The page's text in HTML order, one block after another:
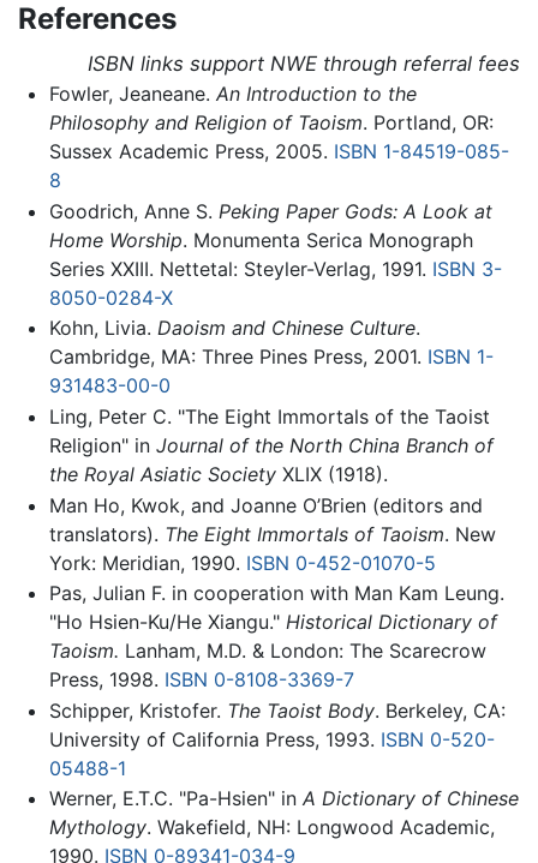
References
ISBN links support NWE through referral fees
Fowler, Jeaneane. An Introduction to the
Philosophy and Religion of Taoism. Portland, OR:
Sussex Academic Press, 2005. ISBN 1-84519-085-
8
Goodrich, Anne S. Peking Paper Gods: A Look at
Home Worship. Monumenta Serica Monograph
Series XXIII. Nettetal: Steyler-Verlag, 1991. ISBN 3-
8050-0284-X
Kohn, Livia. Daoism and Chinese Culture.
Cambridge, MA: Three Pines Press, 2001. ISBN 1-
931483-00-0
Ling, Peter C. "The Eight Immortals of the Taoist
Religion" in Journal of the North China Branch of
the Royal Asiatic SocietyXLIX (1918).
Man Ho, Kwok, and Joanne O’Brien (editors and
translators). The Eight Immortals of Taoism. New
York: Meridian, 1990. ISBN 0-452-01070-5
Pas, Julian F. in cooperation with Man Kam Leung.
"Ho Hsien-Ku/He Xiangu." Historical Dictionary of
Taoism. Lanham, M.D. & London: The Scarecrow
Press, 1998. ISBN 0-8108-3369-7
Schipper, Kristofer. The Taoist Body. Berkeley, CA:
University of California Press, 1993. ISBN 0-520-
05488-1
Werner, E.T.C. "Pa-Hsien" in A Dictionary of Chinese
Mythology. Wakefield, NH: Longwood Academic,
1990. ISBN 0-89341-034-9